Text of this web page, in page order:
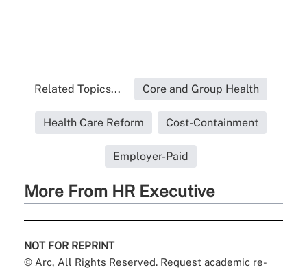
Related Topics... Core and Group Health
Health Care Reform Cost-Containment
Employer-Paid
More From HR Executive
NOT FOR REPRINT
© Arc, All Rights Reserved. Request academic re-